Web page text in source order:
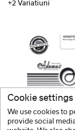
+2 Variatiuni
Adamas
Cookie settings
We use cookies to
provide social